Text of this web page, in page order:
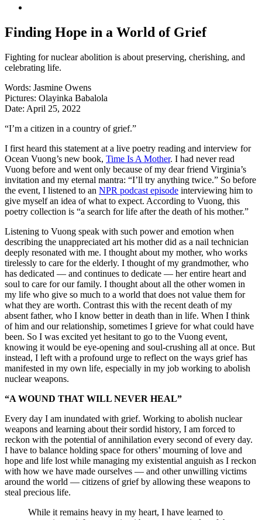
Finding Hope in a World of Grief
Fighting for nuclear abolition is about preserving, cherishing, and
celebrating life.
Words: Jasmine Owens
Pictures: Olayinka Babalola
Date: April 25, 2022
“I’m a citizen in a country of grief.”
I first heard this statement at a live poetry reading and interview for
Ocean Vuong’s new book, Time Is A Mother. I had never read
Vuong before and went only because of my dear friend Virginia’s
invitation and my eternal mantra: “I’ll try anything twice.” So before
the event, I listened to an NPR podcast episode interviewing him to
give myself an idea of what to expect. According to Vuong, this
poetry collection is “a search for life after the death of his mother.”
Listening to Vuong speak with such power and emotion when
describing the unappreciated art his mother did as a nail technician
deeply resonated with me. I thought about my mother, who works
tirelessly to care for the elderly. I thought of my grandmother, who
has dedicated — and continues to dedicate — her entire heart and
soul to care for our family. I thought about all the other women in
my life who give so much to a world that does not value them for
what they are worth. Contrast this with the recent death of my
absent father, who I know better in death than in life. When I think
of him and our relationship, sometimes I grieve for what could have
been. So I was excited yet hesitant to go to the Vuong event,
knowing it would be eye-opening and soul-crushing all at once. But
instead, I left with a profound urge to reflect on the ways grief has
manifested in my own life, especially in my job working to abolish
nuclear weapons.
“A WOUND THAT WILL NEVER HEAL”
Every day I am inundated with grief. Working to abolish nuclear
weapons and learning about their sordid history, I am forced to
reckon with the potential of annihilation every second of every day.
I have to balance holding space for others’ mourning of love and
hope and life lost while managing my existential anguish as I reckon
with how we have made ourselves — and other unwilling victims
around the world — citizens of grief by allowing these weapons to
steal precious life.
While it remains heavy in my heart, I have learned to